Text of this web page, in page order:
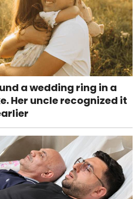
a wedding ring in a
Her uncle recognized it